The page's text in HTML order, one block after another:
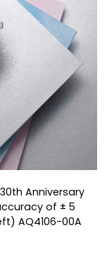
Anniversary
of ± 5
AQ4106-00A